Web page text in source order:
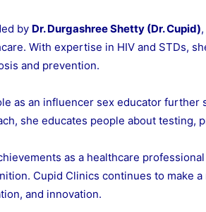
by Dr. Durgashree Shetty (Dr. Cupid)
With expertise in HIV and STDs,
and prevention.
as an influencer sex educator further
she educates people about testing,
as a healthcare
Cupid Clinics continues to make
and innovation.